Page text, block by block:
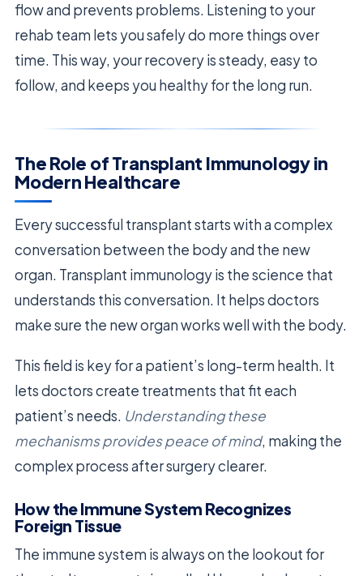
flow and prevents problems. Listening to your
rehab team lets you safely do more things over
time. This way, your recovery is steady, easy to
follow, and keeps you healthy for the long run.
The Role of Transplant Immunology in
Modern Healthcare
Every successful transplant starts with a complex
conversation between the body and the new
organ. Transplant immunology is the science that
understands this conversation. It helps doctors
make sure the new organ works well with the body.
This field is key for a patient’s long-term health. It
lets doctors create treatments that fit each
patient’s needs. Understanding these
mechanisms provides peace of mind, making the
complex process after surgery clearer.
How the Immune System Recognizes
Foreign Tissue
The immune system is always on the lookout for